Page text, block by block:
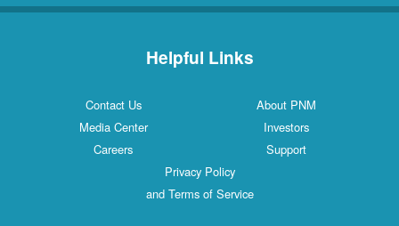
Helpful Links
Contact Us
About PNM
Media Center
Investors
Careers
Support
Privacy Policy
and Terms of Service